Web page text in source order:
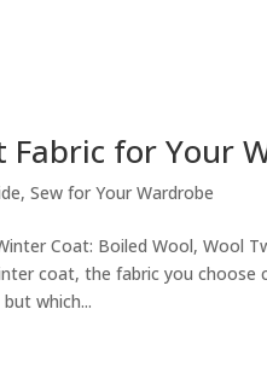
Fabric for Your
,Sew for Your Wardrobe
Coat: Boiled Wool, Wool
coat, the fabric you choose
which...